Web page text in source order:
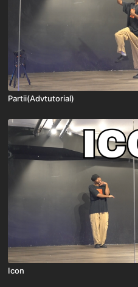
Partii(Advtutorial)
Icon